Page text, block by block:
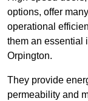
options, offer
operational
them an essential
Orpington.
They provide
permeability and